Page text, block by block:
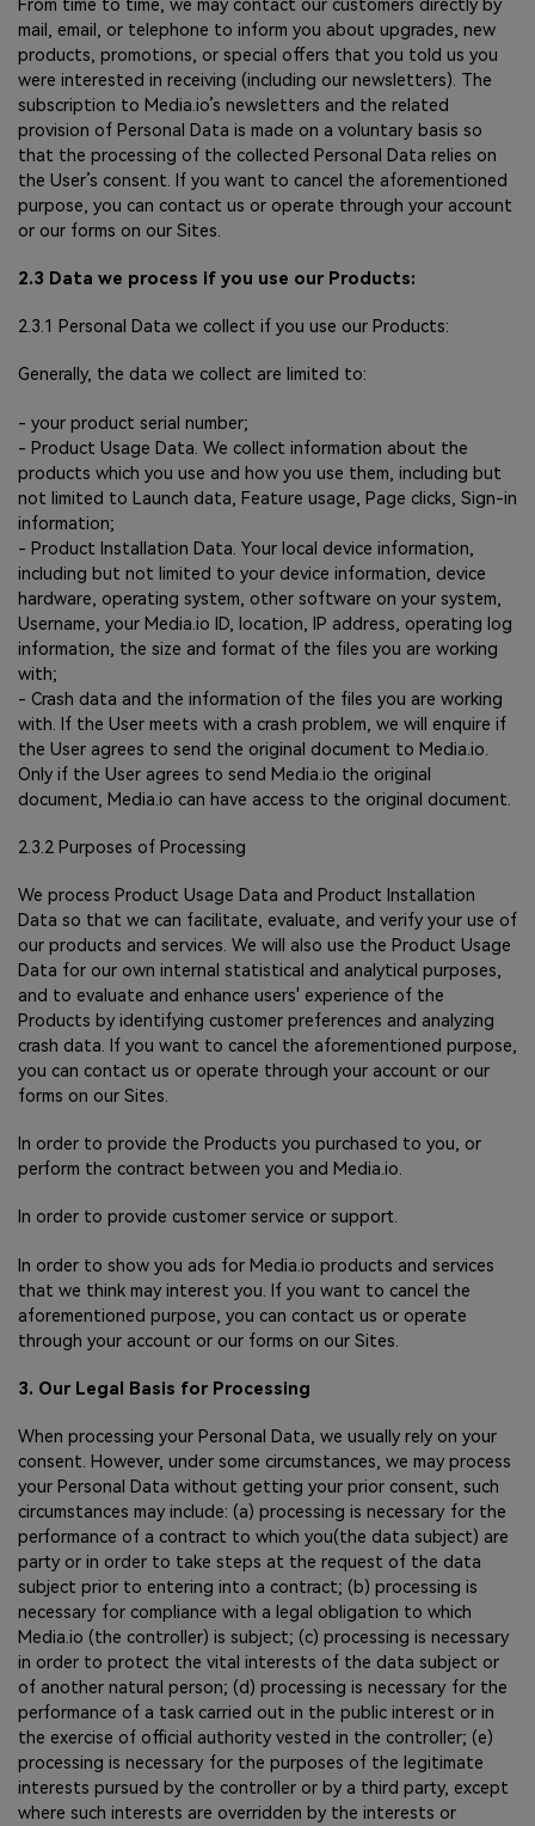
From time to time, we may contact our customers directly by
mail, email, or telephone to inform you about upgrades, new
products, promotions, or special offers that you told us you
were interested in receiving (including our newsletters). The
subscription to Media.io’s newsletters and the related
provision of Personal Data is made on a voluntary basis so
that the processing of the collected Personal Data relies on
the User’s consent. If you want to cancel the aforementioned
purpose, you can contact us or operate through your account
or our forms on our Sites.
2.3 Data we process if you use our Products:
2.3.1 Personal Data we collect if you use our Products:
Generally, the data we collect are limited to:
- your product serial number;
- Product Usage Data. We collect information about the
products which you use and how you use them, including but
not limited to Launch data, Feature usage, Page clicks, Sign-in
information;
- Product Installation Data. Your local device information,
including but not limited to your device information, device
hardware, operating system, other software on your system,
Username, your Media.io ID, location, IP address, operating log
information, the size and format of the files you are working
with;
- Crash data and the information of the files you are working
with. If the User meets with a crash problem, we will enquire if
the User agrees to send the original document to Media.io.
Only if the User agrees to send Media.io the original
document, Media.io can have access to the original document.
2.3.2 Purposes of Processing
We process Product Usage Data and Product Installation
Data so that we can facilitate, evaluate, and verify your use of
our products and services. We will also use the Product Usage
Data for our own internal statistical and analytical purposes,
and to evaluate and enhance users' experience of the
Products by identifying customer preferences and analyzing
crash data. If you want to cancel the aforementioned purpose,
you can contact us or operate through your account or our
forms on our Sites.
In order to provide the Products you purchased to you, or
perform the contract between you and Media.io.
In order to provide customer service or support.
In order to show you ads for Media.io products and services
that we think may interest you. If you want to cancel the
aforementioned purpose, you can contact us or operate
through your account or our forms on our Sites.
3. Our Legal Basis for Processing
When processing your Personal Data, we usually rely on your
consent. However, under some circumstances, we may process
your Personal Data without getting your prior consent, such
circumstances may include: (a) processing is necessary for the
performance of a contract to which you(the data subject) are
party or in order to take steps at the request of the data
subject prior to entering into a contract; (b) processing is
necessary for compliance with a legal obligation to which
Media.io (the controller) is subject; (c) processing is necessary
in order to protect the vital interests of the data subject or
of another natural person; (d) processing is necessary for the
performance of a task carried out in the public interest or in
the exercise of official authority vested in the controller; (e)
processing is necessary for the purposes of the legitimate
interests pursued by the controller or by a third party, except
where such interests are overridden by the interests or